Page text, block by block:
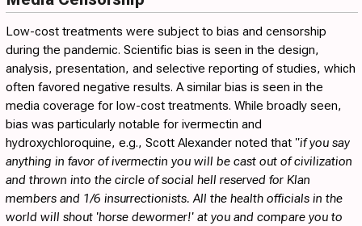
Low-cost treatments were subject to bias and censorship
during the pandemic. Scientific bias is seen in the design,
analysis, presentation, and selective reporting of studies, which
often favored negative results. A similar bias is seen in the
media coverage for low-cost treatments. While broadly seen,
bias was particularly notable for ivermectin and
hydroxychloroquine, e.g., Scott Alexander noted that "if you say
anything in favor of ivermectin you will be cast out of civilization
and thrown into the circle of social hell reserved for Klan
members and 1/6 insurrectionists. All the health officials in the
world will shout 'horse dewormer!' at you and compare you to